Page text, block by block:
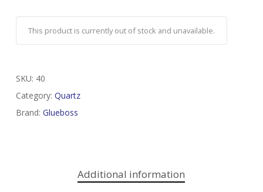
This product is currently out of stock and unavailable.
SKU: 40
Category: Quartz
Brand: Glueboss
Additional information